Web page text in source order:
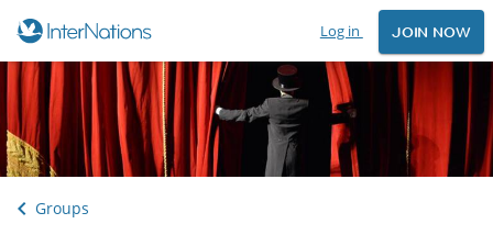
Log in JOIN NOW
Groups